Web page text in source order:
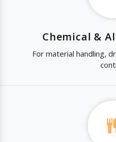
Chemical &
For material handling,